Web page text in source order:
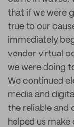
that if we were
true to our
immediately
vendor virtual
we were doing
We continued
media and
the reliable and
helped us